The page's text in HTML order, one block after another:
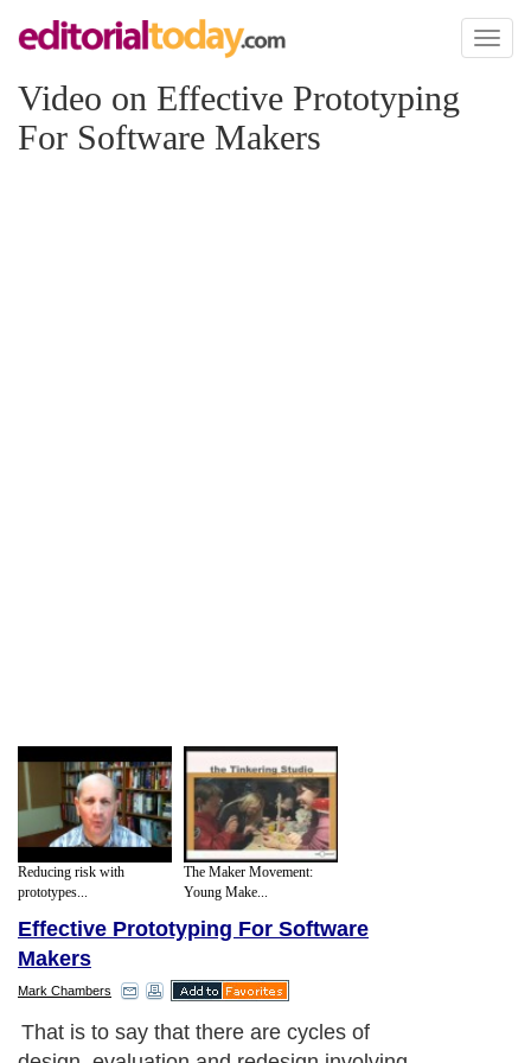
Toggle
Video on Effective Prototyping
For Software Makers
Reducing risk with
prototypes...
The Maker Movement:
Young Make...
Effective Prototyping For Software
Makers
Mark Chambers
That is to say that there are cycles of